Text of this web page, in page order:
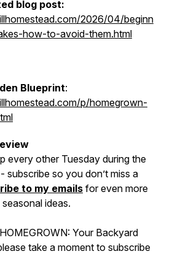
blog post:
2026/04/beginn
how-to-avoid-them.html
Blueprint:
p/homegrown-
every other Tuesday during the
subscribe so you don’t miss a
to my emails for even more
ideas.
HOMEGROWN: Your Backyard
take a moment to subscribe